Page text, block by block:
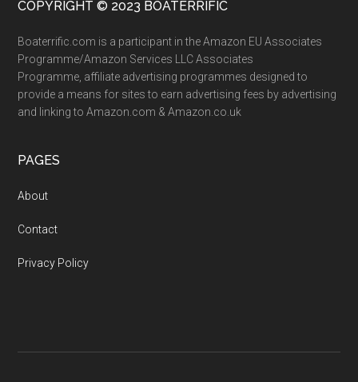
COPYRIGHT © 2023 BOATERRIFIC
Boaterrific.com is a participant in the Amazon EU Associates
Programme/Amazon Services LLC Associates
Programme, affiliate advertising programmes designed to
provide a means for sites to earn advertising fees by advertising
and linking to Amazon.com & Amazon.co.uk
PAGES
About
Contact
Privacy Policy